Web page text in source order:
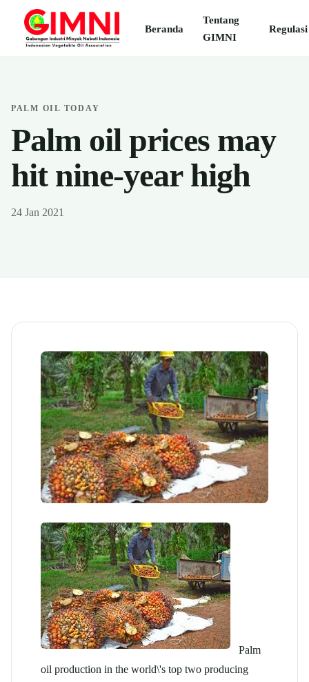
Beranda
Tentang
GIMNI
Regulasi
PALM OIL TODAY
Palm oil prices may
hit nine-year high
24 Jan 2021
Palm
oil production in the world\'s top two producing